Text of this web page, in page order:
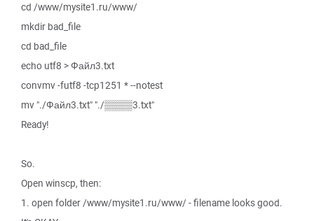
cd /www/mysite1.ru/www/
mkdir bad_file
cd bad_file
echo utf8 > Файл3.txt
convmv -futf8 -tcp1251 * --notest
mv "./Файл3.txt" "./▒▒▒▒3.txt"
Ready!
So.
Open winscp, then:
1. open folder /www/mysite1.ru/www/ - filename looks good.